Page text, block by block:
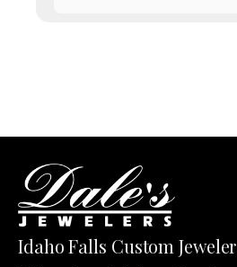
Idaho Falls Custom Jeweler